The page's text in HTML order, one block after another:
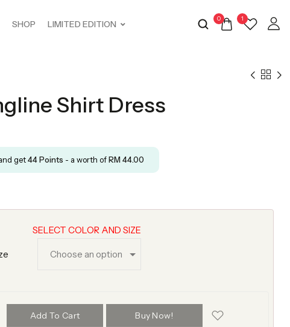
SHOP LIMITED EDITION
0 1
Shirt Dress
get44Points - a worth ofRM 44.00
SELECT COLOR AND SIZE
Add To Cart Buy Now!